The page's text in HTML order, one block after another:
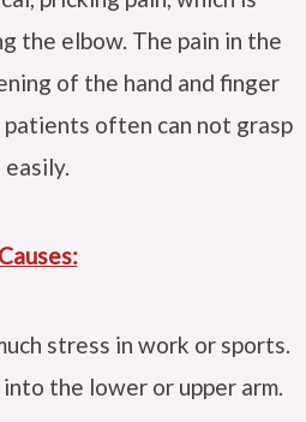
the elbow. The pain in the
of the hand and finger
patients often can not grasp
easily.
Causes:
stress in work or sports.
the lower or upper arm.